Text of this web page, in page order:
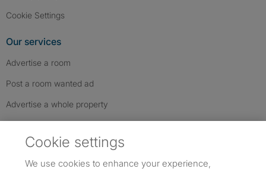
Cookie Settings
Our services
Advertise a room
Post a room wanted ad
Advertise a whole property
Cookie settings
We use cookies to enhance your experience,